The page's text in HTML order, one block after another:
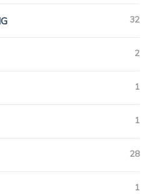
32
2
1
1
28
1